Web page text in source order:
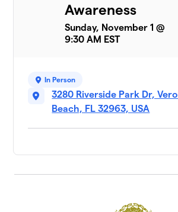
Awareness
Sunday, November 1 @
9:30 AM EST
In Person
3280 Riverside Park Dr, Vero
Beach, FL 32963, USA